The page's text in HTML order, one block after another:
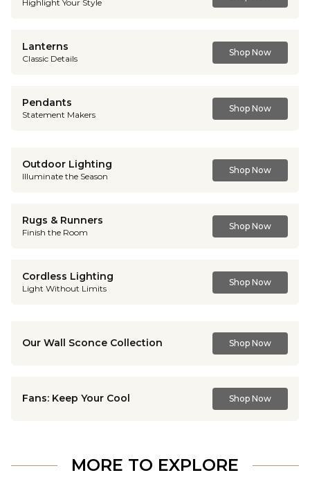
Highlight Your Style
Lanterns
Classic Details
Shop Now
Pendants
Statement Makers
Shop Now
Outdoor Lighting
Illuminate the Season
Shop Now
Rugs & Runners
Finish the Room
Shop Now
Cordless Lighting
Light Without Limits
Shop Now
Our Wall Sconce Collection Shop Now
Fans: Keep Your Cool Shop Now
MORE TO EXPLORE